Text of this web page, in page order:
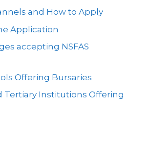
and How to Apply
Application
accepting NSFAS
Offering Bursaries
Tertiary Institutions Offering